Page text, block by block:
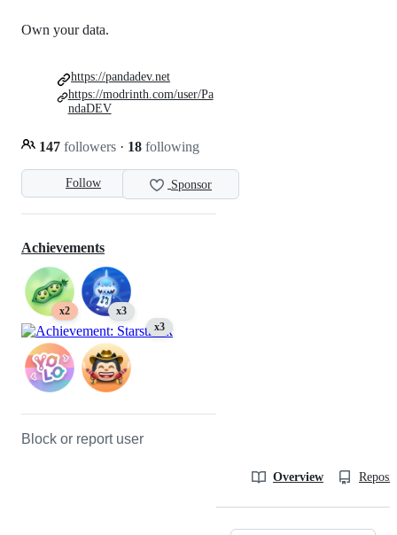
Follow Sponsor
Own your data.
147 followers · 18 following
https://pandadev.net
https://modrinth.com/user/Pa
ndaDEV
Achievements
x2
x3
x3
Block or report user
Overview